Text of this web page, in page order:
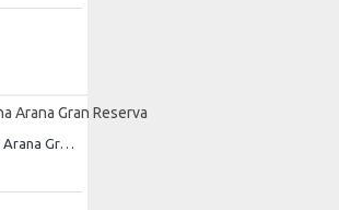
La Rioja Alta, Vina Arana Gran Reserva